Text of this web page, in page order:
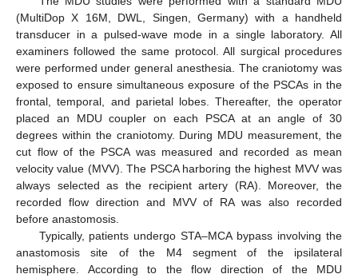
(MultiDop X 16M, DWL, Singen, Germany) with a handheld
transducer in a pulsed-wave mode in a single laboratory. All
examiners followed the same protocol. All surgical procedures
were performed under general anesthesia. The craniotomy was
exposed to ensure simultaneous exposure of the PSCAs in the
frontal, temporal, and parietal lobes. Thereafter, the operator
placed an MDU coupler on each PSCA at an angle of 30
degrees within the craniotomy. During MDU measurement, the
cut flow of the PSCA was measured and recorded as mean
velocity value (MVV). The PSCA harboring the highest MVV was
always selected as the recipient artery (RA). Moreover, the
recorded flow direction and MVV of RA was also recorded
before anastomosis.
Typically, patients undergo STA–MCA bypass involving the
anastomosis site of the M4 segment of the ipsilateral
hemisphere. According to the flow direction of the MDU